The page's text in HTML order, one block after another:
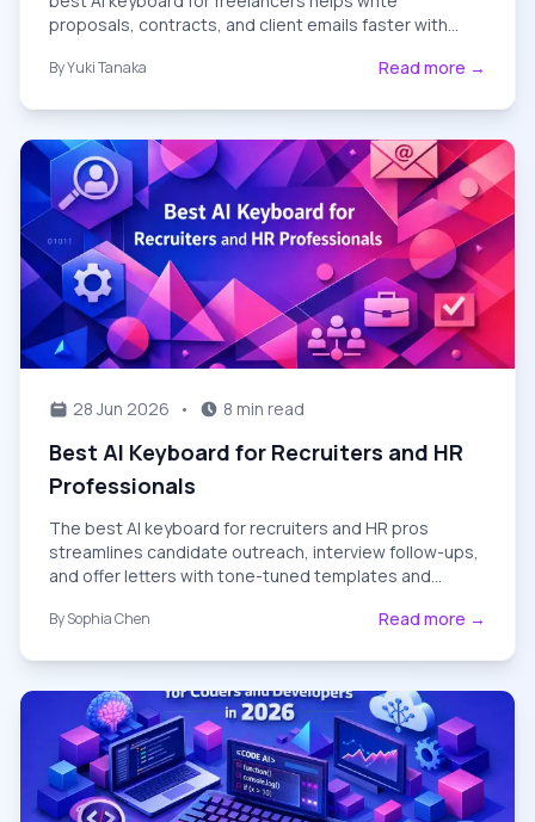
proposals, contracts, and client emails faster with
ByYuki Tanaka Read more →
28 Jun 2026 • 8 min read
Best AI Keyboard for Recruiters and HR
Professionals
The best AI keyboard for recruiters and HR pros
streamlines candidate outreach, interview follow-ups,
and offer letters with tone-tuned templates and
BySophia Chen Read more →